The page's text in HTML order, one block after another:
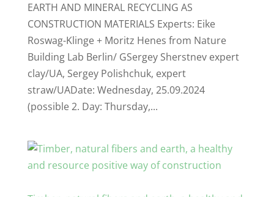
EARTH AND MINERAL RECYCLING AS
CONSTRUCTION MATERIALS Experts: Eike
Roswag-Klinge + Moritz Henes from Nature
Building Lab Berlin/ GSergey Sherstnev expert
clay/UA, Sergey Polishchuk, expert
straw/UADate: Wednesday, 25.09.2024
(possible 2. Day: Thursday,...